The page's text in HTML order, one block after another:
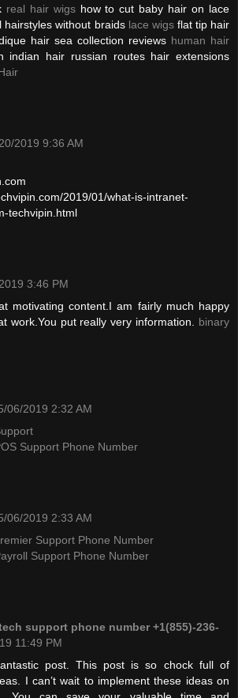
real hair wigshow to cut baby hair on lace
hairstyles without braids lace wigsflat tip hair
hair sea collection reviews human hair
indian hair russian routes hair extensions
2019 9:36 AM
2019/01/what-is-intranet-
techvipin.html
3:46 PM
motivating content.I am fairly much happy
work.You put really very information. binary
06/2019 2:32 AM
Support Phone Number
06/2019 2:33 AM
Support Phone Number
Support Phone Number
support phone number +1(855)-236-
11:49 PM
post. This post is so chock full of
I can’t wait to implement these ideas on